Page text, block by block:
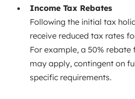
Income Tax Rebates
Following the initial tax
receive reduced tax rates
For example, a 50%
may apply, contingent on
specific requirements.